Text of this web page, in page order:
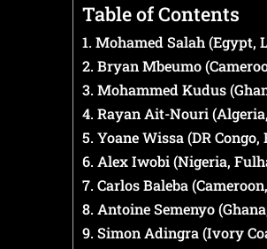
Table of Contents
1. Mohamed Salah (Egypt,
2. Bryan Mbeumo
3. Mohammed Kudus
4. Rayan Ait-Nouri
5. Yoane Wissa (DR
6. Alex Iwobi (Nigeria,
7. Carlos Baleba
8. Antoine Semenyo
9. Simon Adingra (Ivory